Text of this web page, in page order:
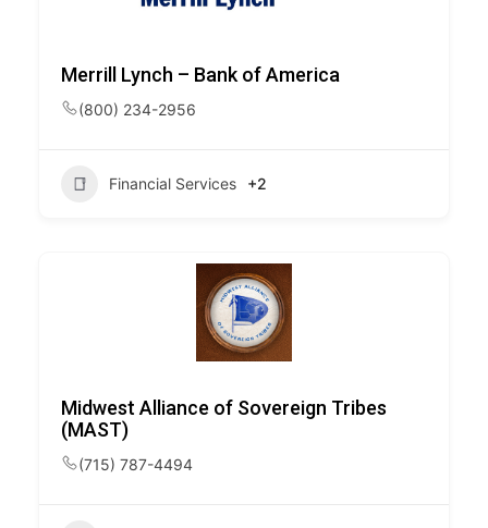
Merrill Lynch – Bank of America
(800) 234-2956
Financial Services +2
Midwest Alliance of Sovereign Tribes
(MAST)
(715) 787-4494